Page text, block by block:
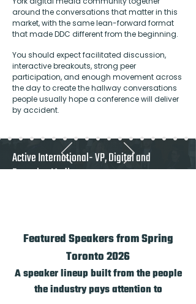
around the conversations that matter in this
market, with the same lean-forward format
that made DDC different from the beginning.
You should expect facilitated discussion,
interactive breakouts, strong peer
participation, and enough movement across
the day to create the hallway conversations
people usually hope a conference will deliver
by accident.
Active International- VP, Digital and
Emerging Media
Featured Speakers from Spring
Toronto 2026
A speaker lineup built from the people
the industry pays attention to